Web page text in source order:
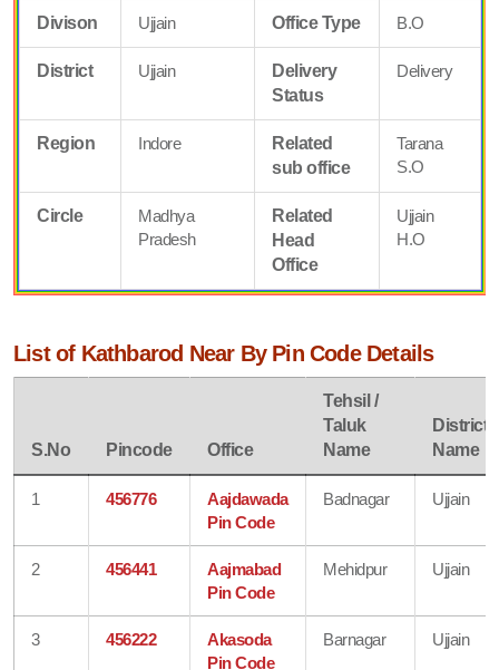
Divison Ujjain Office Type B.O
District Ujjain
Delivery
Status
Delivery
Region Indore
Related
sub office
Tarana
S.O
Circle
Madhya
Pradesh
Related
Head
Office
Ujjain
H.O
List of Kathbarod Near By Pin Code Details
S.No Pincode Office
Tehsil /
Taluk
Name
District
Name
1 456776
Aajdawada
Pin Code
Badnagar Ujjain
2 456441
Aajmabad
Pin Code
Mehidpur Ujjain
3 456222
Akasoda
Pin Code
Barnagar Ujjain